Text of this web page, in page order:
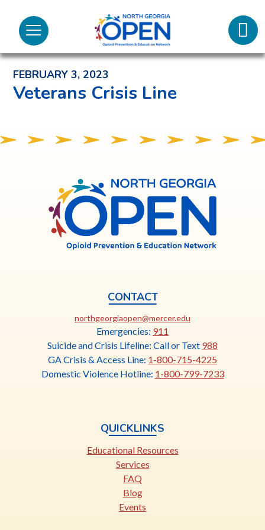
Menu
North
Georgia
OPENCall
Back to News and Noteworthy Feed
FEBRUARY 3, 2023
Veterans Crisis Line
Georgia
CONTACT
northgeorgiaopen@mercer.edu
opens
in
a
new
Emergencies: 911
Suicide and Crisis Lifeline: Call or Text 988
GA Crisis & Access Line: 1-800-715-4225
Domestic Violence Hotline: 1-800-799-7233
QUICKLINKS
Educational Resources
Services
FAQ
Blog
Events